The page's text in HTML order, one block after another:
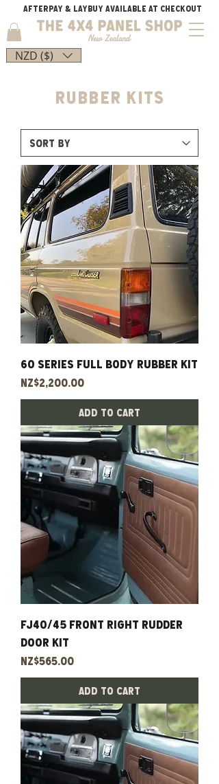
AFTERPAY & LAYBUY AVAILABLE AT CHECKOUT
NZD ($)
Rubber kits
60 Series Full Body Rubber Kit
Price
NZ$2,200.00
Add to Cart
Fj40/45 Front Right Rudder
Door Kit
Price
NZ$565.00
Add to Cart